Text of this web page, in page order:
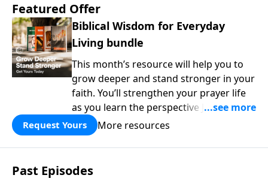
Featured Offer
Biblical Wisdom for Everyday
Living bundle
This month’s resource will help you to
grow deeper and stand stronger in your
faith. You’ll strengthen your prayer life
as you learn the perspective Jesus
taught for communicating with God.
You'll discover how to find joy even in
difficult circumstances and explore the
life-changing dimensions of forgiveness.
Request Yours More resources
Past Episodes